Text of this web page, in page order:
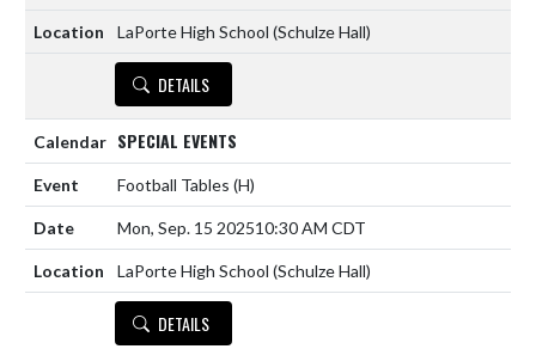
LaPorte High School (Schulze Hall)
DETAILS
SPECIAL EVENTS
Football Tables (H)
Mon, Sep. 15 202510:30 AM CDT
LaPorte High School (Schulze Hall)
DETAILS